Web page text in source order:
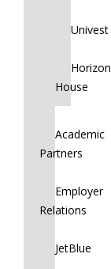
Univest
Horizon
House
Academic
Partners
Employer
Relations
JetBlue